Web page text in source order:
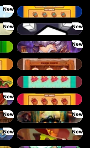
New
Diamond Rush
New New
Dice
New
Merlin's Mania
Lucky Shot
King Treasure
New
Ruby Rush
New New
Rotten
New New
Pickle Bandits